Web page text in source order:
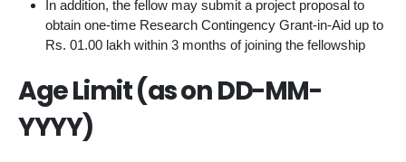
In addition, the fellow may submit a project proposal to
obtain one-time Research Contingency Grant-in-Aid up to
Rs. 01.00 lakh within 3 months of joining the fellowship
Age Limit (as on DD-MM-
YYYY)